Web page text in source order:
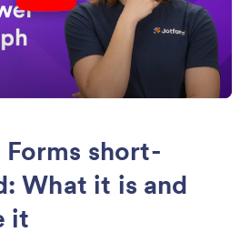
short-
What it is and
it